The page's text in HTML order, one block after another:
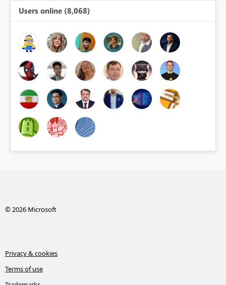
Users online (8,068)
© 2026 Microsoft
Privacy & cookies
Terms of use